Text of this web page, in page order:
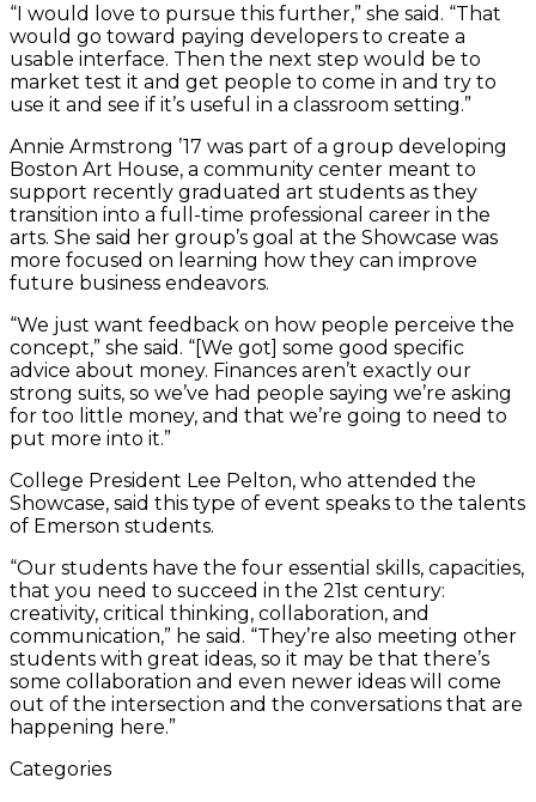
“I would love to pursue this further,” she said. “That
would go toward paying developers to create a
usable interface. Then the next step would be to
market test it and get people to come in and try to
use it and see if it’s useful in a classroom setting.”
Annie Armstrong ’17 was part of a group developing
Boston Art House, a community center meant to
support recently graduated art students as they
transition into a full-time professional career in the
arts. She said her group’s goal at the Showcase was
more focused on learning how they can improve
future business endeavors.
“We just want feedback on how people perceive the
concept,” she said. “[We got] some good specific
advice about money. Finances aren’t exactly our
strong suits, so we’ve had people saying we’re asking
for too little money, and that we’re going to need to
put more into it.”
College President Lee Pelton, who attended the
Showcase, said this type of event speaks to the talents
of Emerson students.
“Our students have the four essential skills, capacities,
that you need to succeed in the 21st century:
creativity, critical thinking, collaboration, and
communication,” he said. “They’re also meeting other
students with great ideas, so it may be that there’s
some collaboration and even newer ideas will come
out of the intersection and the conversations that are
happening here.”
Categories